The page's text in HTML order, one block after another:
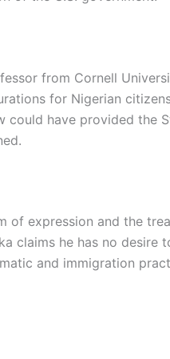
from Cornell
for Nigerian
could have provided the
of expression and the
claims he has no desire
and immigration